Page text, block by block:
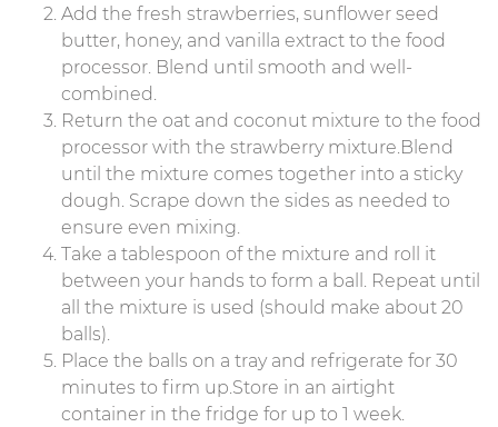
Add the fresh strawberries, sunflower seed
butter, honey, and vanilla extract to the food
processor. Blend until smooth and well-
combined.
Return the oat and coconut mixture to the food
processor with the strawberry mixture.Blend
until the mixture comes together into a sticky
dough. Scrape down the sides as needed to
ensure even mixing.
Take a tablespoon of the mixture and roll it
between your hands to form a ball. Repeat until
all the mixture is used (should make about 20
balls).
Place the balls on a tray and refrigerate for 30
minutes to firm up.Store in an airtight
container in the fridge for up to 1 week.